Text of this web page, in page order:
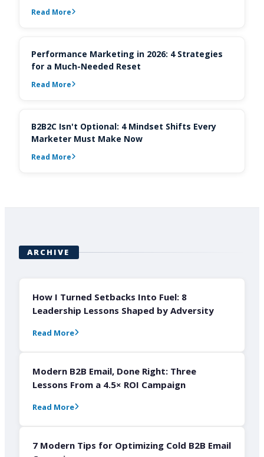
Read More
Performance Marketing in 2026: 4 Strategies
for a Much-Needed Reset
Read More
B2B2C Isn't Optional: 4 Mindset Shifts Every
Marketer Must Make Now
Read More
ARCHIVE
How I Turned Setbacks Into Fuel: 8
Leadership Lessons Shaped by Adversity
Read More
Modern B2B Email, Done Right: Three
Lessons From a 4.5× ROI Campaign
Read More
7 Modern Tips for Optimizing Cold B2B Email